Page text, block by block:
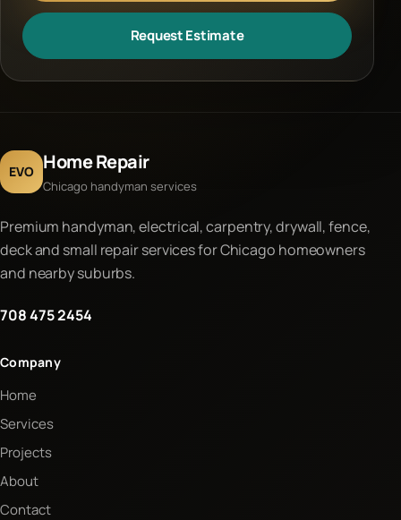
Request Estimate
EVO Home Repair
Chicago handyman services
Premium handyman, electrical, carpentry, drywall, fence,
deck and small repair services for Chicago homeowners
and nearby suburbs.
708 475 2454
Company
Home
Services
Projects
About
Contact